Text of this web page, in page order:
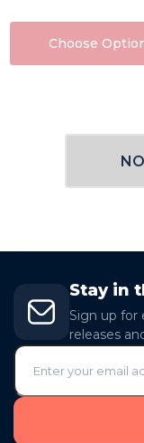
Choose
Stay in
Sign up for
releases